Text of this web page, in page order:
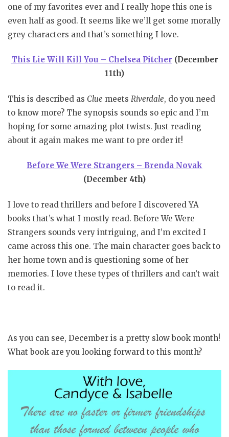
one of my favorites ever and I really hope this one is
even half as good. It seems like we’ll get some morally
grey characters and that’s something I love.
This Lie Will Kill You – Chelsea Pitcher (December
11th)
This is described as Clue meets Riverdale, do you need
to know more? The synopsis sounds so epic and I’m
hoping for some amazing plot twists. Just reading
about it again makes me want to pre order it!
Before We Were Strangers – Brenda Novak
(December 4th)
I love to read thrillers and before I discovered YA
books that’s what I mostly read. Before We Were
Strangers sounds very intriguing, and I’m excited I
came across this one. The main character goes back to
her home town and is questioning some of her
memories. I love these types of thrillers and can’t wait
to read it.
As you can see, December is a pretty slow book month!
What book are you looking forward to this month?